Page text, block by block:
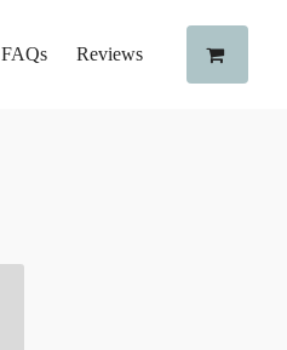
FAQs Reviews